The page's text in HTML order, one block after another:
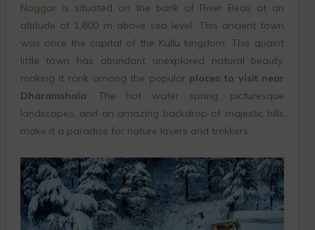
Naggaris situated on the bank of River Beas at an
altitude of 1,800 m above sea level. This ancient town
was once the capital of the Kullu kingdom. This quaint
little town has abundant unexplored natural beauty,
making it rank among the popular places to visit near
Dharamshala. The hot water spring, picturesque
landscapes, and an amazing backdrop of majestic hills
make it a paradise for nature lovers and trekkers.